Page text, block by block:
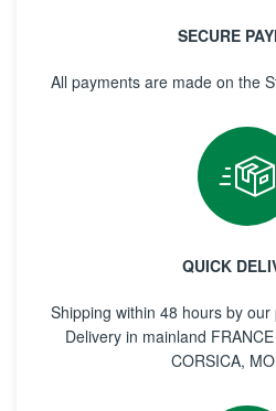
SECURE
All payments are made on the
QUICK
Shipping within 48 hours by
Delivery in mainland
CORSICA,